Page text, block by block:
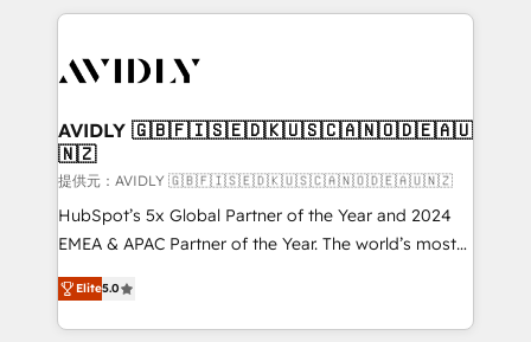
the operational foundation companies need to
Healthcare - Financial Services - Managed IT (MSP) -
we help: ✔️ Full HubSpot implementations and portal
optimization ✔️ Data migrations, CRM architecture,
and reporting foundations ✔️ Custom integrations
and workflow automation ✔️ User adoption
programs, training, and enablement Through project-
partnerships, we guide organizations through the
revenue maturity model - delivering the right
AVIDLY 🇬🇧🇫🇮🇸🇪🇩🇰🇺🇸🇨🇦🇳🇴🇩🇪🇦🇺
🇳🇿
提供元：AVIDLY 🇬🇧🇫🇮🇸🇪🇩🇰🇺🇸🇨🇦🇳🇴🇩🇪🇦🇺🇳🇿
HubSpot’s 5x Global Partner of the Year and 2024
EMEA & APAC Partner of the Year. The world’s most
experienced and fully accredited HubSpot Solutions
Partner. 🚀 With 2,750+ HubSpot projects delivered
and 370+ specialists across EMEA, APAC and NAM,
Elite5.0